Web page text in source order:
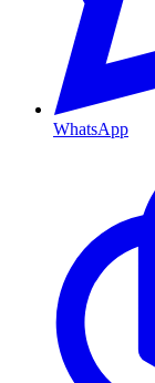
WhatsApp